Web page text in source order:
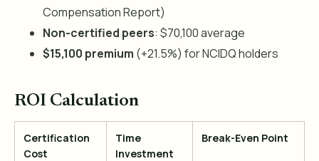
Compensation Report)
Non-certified peers: $70,100 average
$15,100 premium (+21.5%) for NCIDQ holders
ROI Calculation
Certification
Cost
Time
Investment
Break-Even Point